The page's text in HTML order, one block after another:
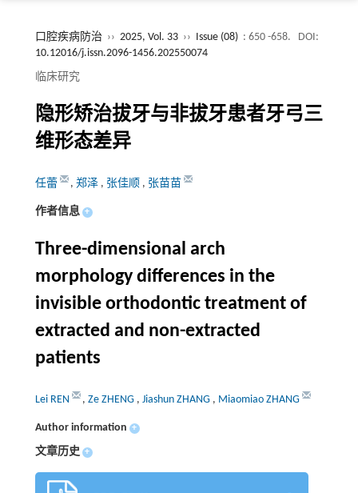
口腔疾病防治 ›› 2025, Vol. 33 ›› Issue (08) : 650 -658.
DOI:
10.12016/j.issn.2096-1456.202550074
临床研究
隐形矫治拔牙与非拔牙患者牙弓三
维形态差异
任蕾 , 郑泽 , 张佳顺 , 张苗苗
作者信息 +
Three-dimensional arch
morphology differences in the
invisible orthodontic treatment of
extracted and non-extracted
patients
Lei REN , Ze ZHENG , Jiashun ZHANG , Miaomiao ZHANG
Author information +
文章历史 +